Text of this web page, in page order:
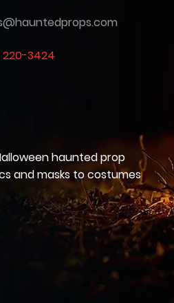
220-3424
haunted prop
and masks to costumes